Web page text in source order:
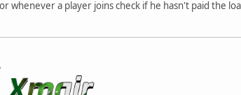
whenever a player joins check if he hasn't paid the